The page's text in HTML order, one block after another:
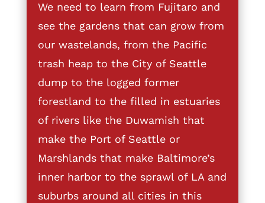
We need to learn from Fujitaro and
see the gardens that can grow from
our wastelands, from the Pacific
trash heap to the City of Seattle
dump to the logged former
forestland to the filled in estuaries
of rivers like the Duwamish that
make the Port of Seattle or
Marshlands that make Baltimore’s
inner harbor to the sprawl of LA and
suburbs around all cities in this